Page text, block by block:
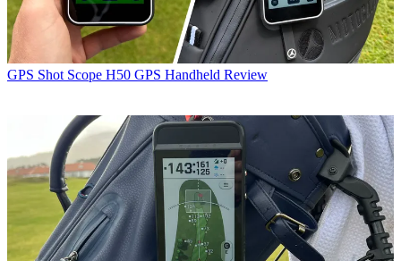
GPS Shot Scope H50 GPS Handheld Review